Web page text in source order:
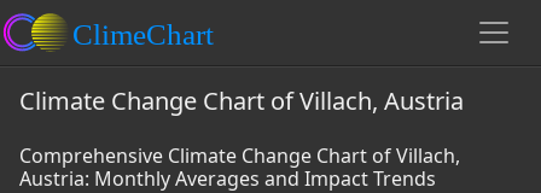
Climate Change Chart of Villach, Austria
Comprehensive Climate Change Chart of Villach,
Austria: Monthly Averages and Impact Trends